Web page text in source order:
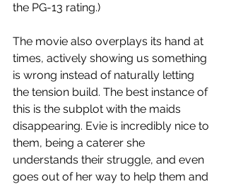
the PG-13 rating.)
The movie also overplays its hand at
times, actively showing us something
is wrong instead of naturally letting
the tension build. The best instance of
this is the subplot with the maids
disappearing. Evie is incredibly nice to
them, being a caterer she
understands their struggle, and even
goes out of her way to help them and